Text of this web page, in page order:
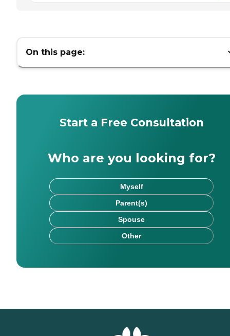
On this page:
Start a Free Consultation
Who are you looking for?
Myself
Parent(s)
Spouse
Other